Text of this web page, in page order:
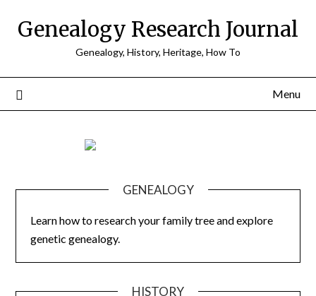
Genealogy Research Journal
Genealogy, History, Heritage, How To
Menu
GENEALOGY
Learn how to research your family tree and explore
genetic genealogy.
HISTORY